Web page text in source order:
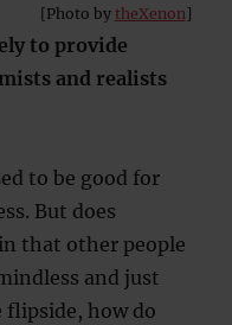
[Photo by theXenon]
to provide
and realists
to be good for
But does
that other people
and just
flipside, how do